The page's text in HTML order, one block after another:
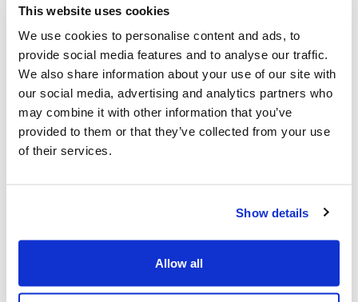
This website uses cookies
We use cookies to personalise content and ads, to
provide social media features and to analyse our traffic.
We also share information about your use of our site with
our social media, advertising and analytics partners who
may combine it with other information that you’ve
provided to them or that they’ve collected from your use
of their services.
Show details
Allow all
Al-Quds Day protests in Canada (National
Post, + Postmedia Syndication)
Mar 21, 2025
Jewish leaders react to bail release for